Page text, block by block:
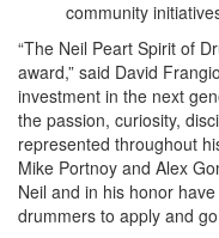
community
“The Neil Peart Spirit of
award,” said David
investment in the next
the passion, curiosity,
represented throughout
Mike Portnoy and Alex
Neil and in his honor
drummers to apply and